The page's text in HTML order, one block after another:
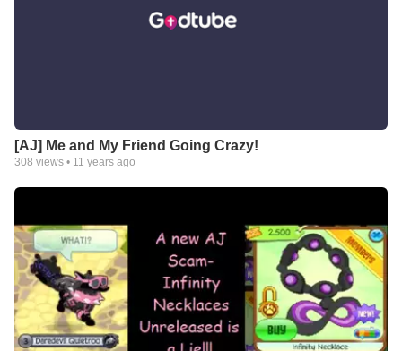
[AJ] Me and My Friend Going Crazy!
308 views • 11 years ago